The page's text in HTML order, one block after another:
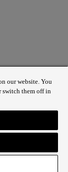
|Fair
bySmall Back
our website. You
switch them off in